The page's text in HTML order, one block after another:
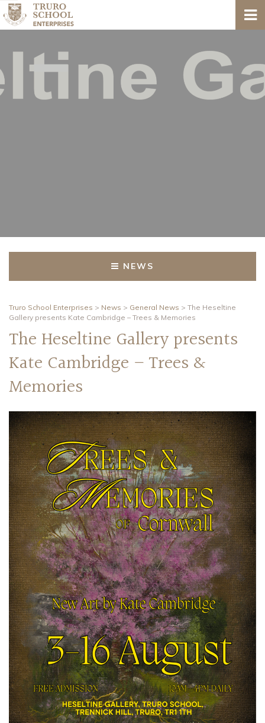
NEWS
Truro School Enterprises > News > General News > The Heseltine
Gallery presents Kate Cambridge – Trees & Memories
The Heseltine Gallery presents
Kate Cambridge – Trees &
Memories